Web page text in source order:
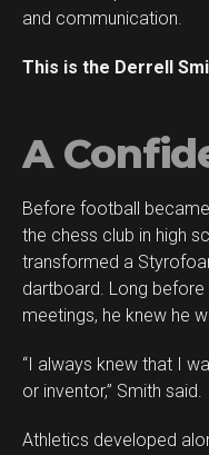
and communication.
This is the Derrell
A
Before football
the chess club in high
transformed a
dartboard. Long before
meetings, he knew he
“I always knew that I
or inventor,” Smith said.
Athletics developed